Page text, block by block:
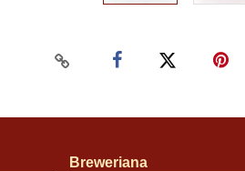
Breweriana